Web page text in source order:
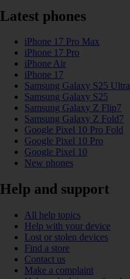
Latest phones
iPhone 17 Pro Max
iPhone 17 Pro
iPhone Air
iPhone 17
Samsung Galaxy S25 Ultra
Samsung Galaxy S25
Samsung Galaxy Z Flip7
Samsung Galaxy Z Fold7
Google Pixel 10 Pro Fold
Google Pixel 10 Pro
Google Pixel 10
New phones
Help and support
All help topics
Help with your device
Lost or stolen devices
Find a store
Contact us
Make a complaint